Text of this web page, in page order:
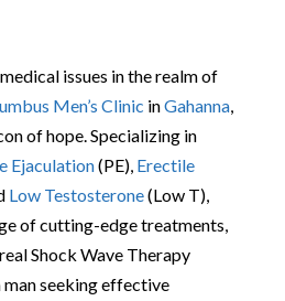
issues in the realm of
Men’s Clinic inGahanna,
of hope. Specializing in
Ejaculation(PE), Erectile
Low Testosterone(Low T),
of cutting-edge treatments,
Shock Wave Therapy
man seeking effective